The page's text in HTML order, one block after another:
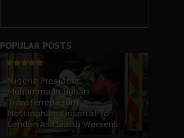
POPULAR POSTS
Nigeria President,
Muhammadu Buhari
Transferred From
Nottingham Hospital To
London As Health Worsens